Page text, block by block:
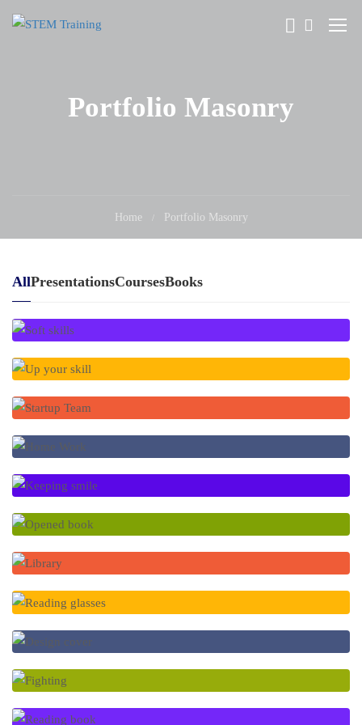
Portfolio Masonry
Home Portfolio Masonry
AllPresentationsCoursesBooks